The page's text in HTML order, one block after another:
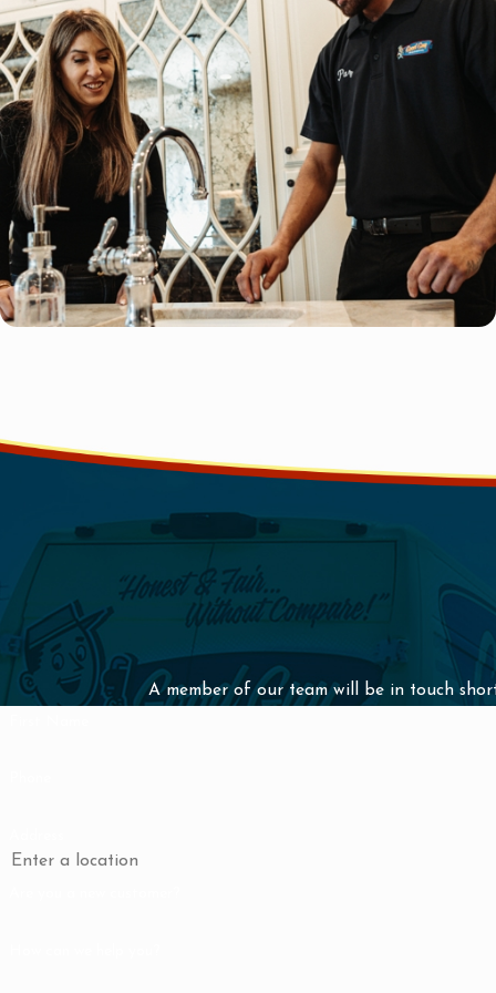
Advanced Techniques: We use the latest techniques and
materials for long-lasting installations.
Local Expertise: We understand the unique plumbing needs
CA, and tailor our services accordingly.
Our team is committed to providing exceptional water line
that meet your needs and exceed your expectations. Trust us
professional, and customer-focused solutions for your home.
Call us today at(310) 879-5509 or contact us onlinefor
installations in Torrance.
A member of our team will be in touch